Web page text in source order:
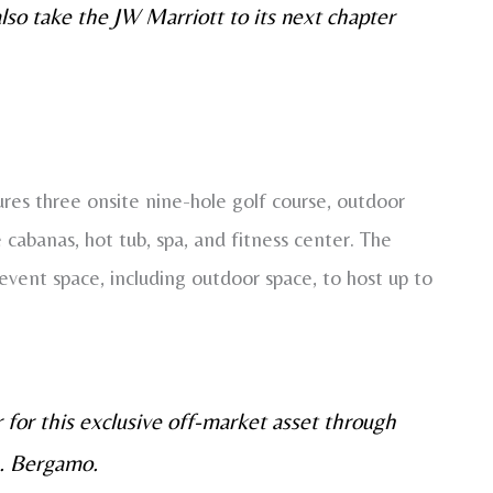
take the JW Marriott to its next chapter
three onsite nine-hole golf course, outdoor
hot tub, spa, and fitness center. The
space, including outdoor space, to host up to
for this exclusive off-market asset through
Bergamo.